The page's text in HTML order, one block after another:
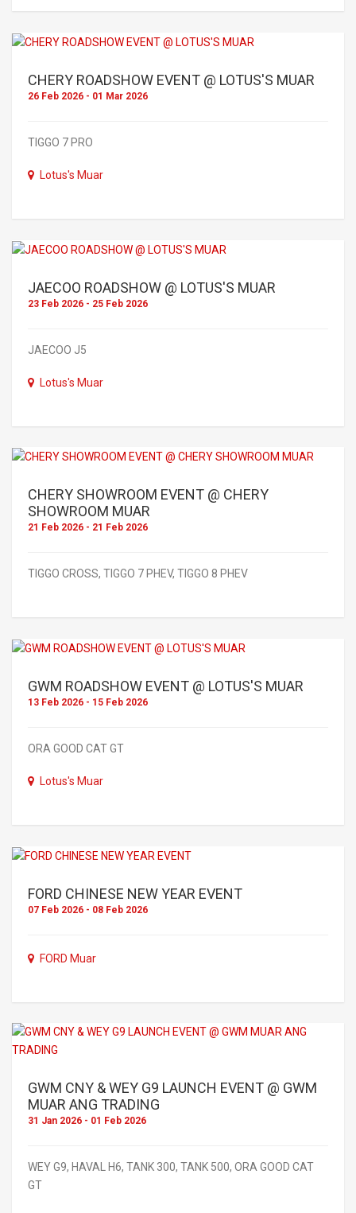
CHERY ROADSHOW EVENT @ LOTUS'S MUAR
26 Feb 2026 - 01 Mar 2026
TIGGO 7 PRO
Lotus's Muar
JAECOO ROADSHOW @ LOTUS'S MUAR
23 Feb 2026 - 25 Feb 2026
JAECOO J5
Lotus's Muar
CHERY SHOWROOM EVENT @ CHERY
SHOWROOM MUAR
21 Feb 2026 - 21 Feb 2026
TIGGO CROSS, TIGGO 7 PHEV, TIGGO 8 PHEV
GWM ROADSHOW EVENT @ LOTUS'S MUAR
13 Feb 2026 - 15 Feb 2026
ORA GOOD CAT GT
Lotus's Muar
FORD CHINESE NEW YEAR EVENT
07 Feb 2026 - 08 Feb 2026
FORD Muar
GWM CNY & WEY G9 LAUNCH EVENT @ GWM
MUAR ANG TRADING
31 Jan 2026 - 01 Feb 2026
WEY G9, HAVAL H6, TANK 300, TANK 500, ORA GOOD CAT
GT